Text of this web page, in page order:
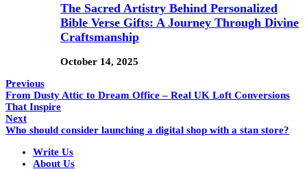
The Sacred Artistry Behind Personalized
Bible Verse Gifts: A Journey Through Divine
Craftsmanship
October 14, 2025
Previous
From Dusty Attic to Dream Office – Real UK Loft Conversions
That Inspire
Next
Who should consider launching a digital shop with a stan store?
Write Us
About Us